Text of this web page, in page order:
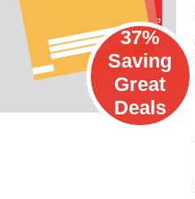
37%
Saving
Great
Deals